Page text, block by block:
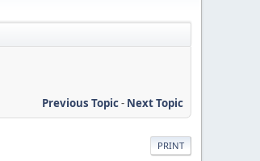
Previous Topic- Next Topic
PRINT